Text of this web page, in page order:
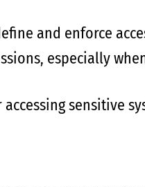
and enforce
especially
sensitive